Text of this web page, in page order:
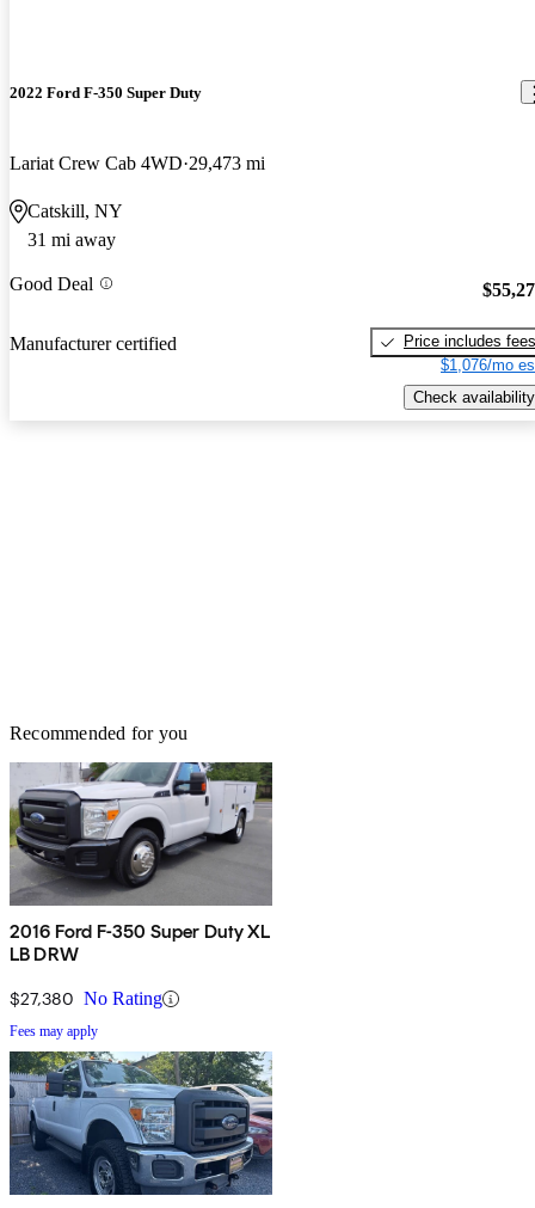
2022 Ford F-350 Super Duty
Lariat Crew Cab 4WD 29,473 mi
Catskill, NY
31 mi away
Good Deal
Manufacturer certified
Price includes fees
$1,076/mo
Check availability
Recommended for you
2016 Ford F-350 Super Duty XL
LB DRW
$27,380 No Rating
Fees may apply